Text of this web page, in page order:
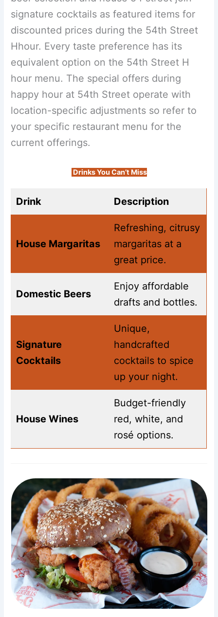
signature cocktails as featured items for
discounted prices during the 54th Street
Hhour. Every taste preference has its
equivalent option on the 54th Street H
hour menu. The special offers during
happy hour at 54th Street operate with
location-specific adjustments so refer to
your specific restaurant menu for the
current offerings.
Drinks You Can’t Miss
Drink Description
House Margaritas
Refreshing, citrusy
margaritas at a
great price.
Domestic Beers
Enjoy affordable
drafts and bottles.
Signature
Cocktails
Unique,
handcrafted
cocktails to spice
up your night.
House Wines
Budget-friendly
red, white, and
rosé options.